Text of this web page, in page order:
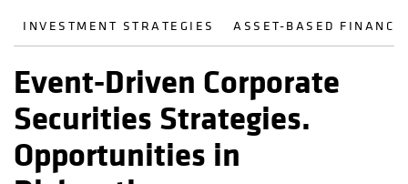
INVESTMENT STRATEGIES ASSET-BASED FINANCE
Event-Driven Corporate
Securities Strategies.
Opportunities in